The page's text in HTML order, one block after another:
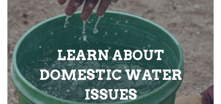
LEARN ABOUT
DOMESTIC WATER
ISSUES